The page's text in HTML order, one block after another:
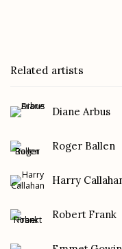
Related artists
Diane Arbus
Roger Ballen
Harry
Robert Frank